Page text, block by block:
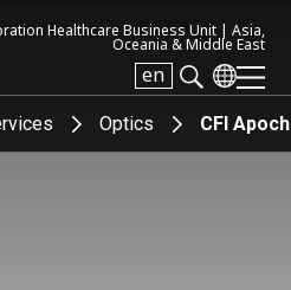
Healthcare Business Unit | Asia,
Oceania & Middle East
en
Optics CFI